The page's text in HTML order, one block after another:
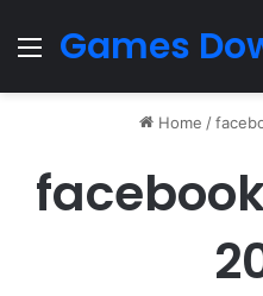
Menu
Games
Home /